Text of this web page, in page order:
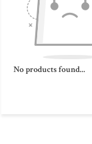
No products found...